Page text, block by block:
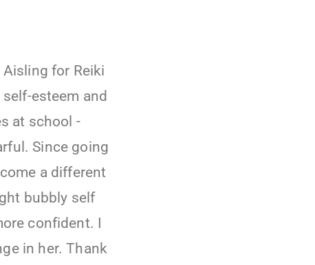
for Reiki
esteem and
at school -
Since going
a different
bubbly self
confident. I
in her. Thank